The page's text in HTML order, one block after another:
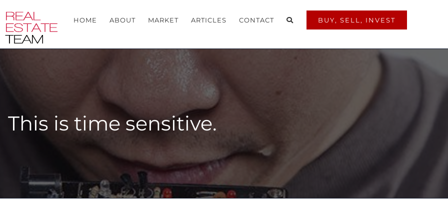
HOME ABOUT MARKET ARTICLES CONTACT BUY, SELL, INVEST
This is time sensitive.